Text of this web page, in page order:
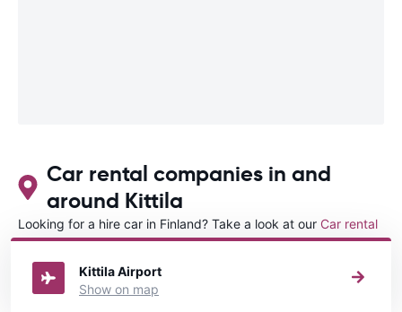
Car rental companies in and
around Kittila
Looking for a hire car in Finland? Take a look at our Car rental
Finlanddirectory.
Kittila Airport
Show on map